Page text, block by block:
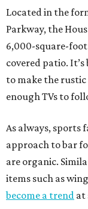
Located in the
Parkway, the
6,000-square-
covered patio.
to make the
enough TVs to
As always, sports
approach to bar
are organic.
items such as
become a trend at